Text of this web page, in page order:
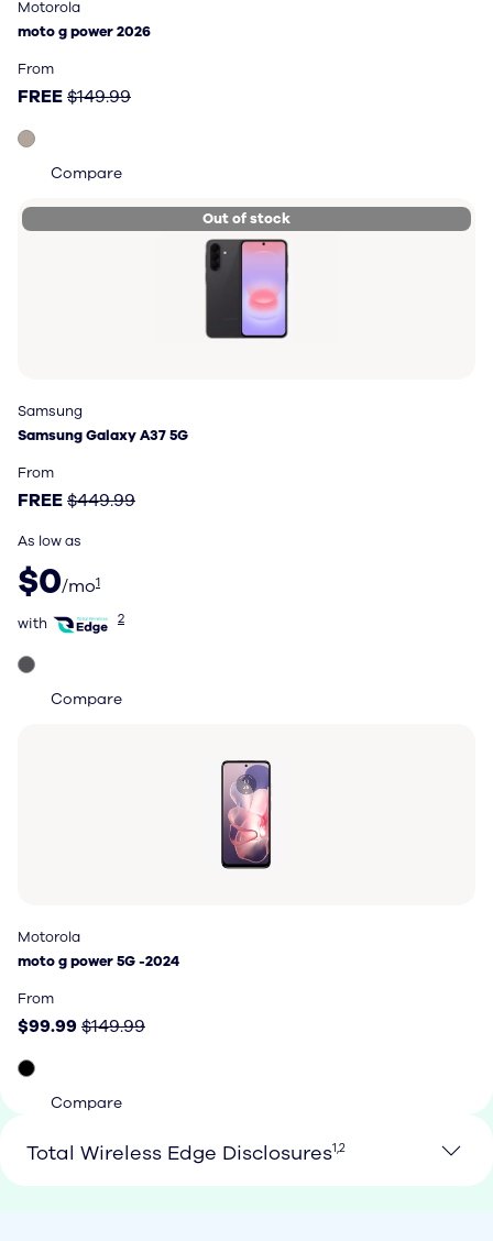
Motorola
Motorola
moto g power 2026
Price: FREE, original price $149.99
From
FREE$149.99
Compare
Out of stock
Samsung
Samsung
Samsung Galaxy A37 5G
Price: FREE, original price $449.99
From
FREE$449.99
As low as
$0
$0 per month
/mo1
with Total Wireless Edge
with 2
Compare
Motorola
Motorola
moto g power 5G -2024
Price: $99.99, original price $149.99
From
$99.99$149.99
Compare
Total Wireless Edge DisclosuresSee Loan Footnote 1 and 2
1,2